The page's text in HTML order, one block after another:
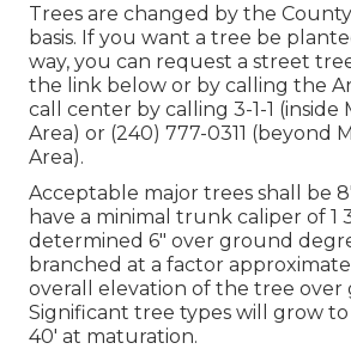
Trees are changed by the
basis. If you want a tree be
way, you can request a street
the link below or by calling the
call center by calling 3-1-1
Area) or (240) 777-0311 (beyond
Area).
Acceptable major trees shall be
have a minimal trunk caliper of 1
determined 6" over ground
branched at a factor
overall elevation of the tree over
Significant tree types will grow
40' at maturation.